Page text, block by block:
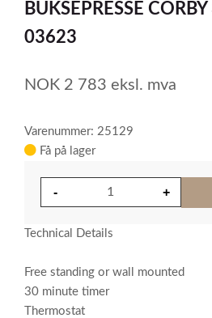
of
1
BUKSEPRESSE
03623
NOK 2 783 eksl. mva
Varenummer: 25129
Få på lager
Technical Details
Free standing or wall mounted
30 minute timer
Thermostat